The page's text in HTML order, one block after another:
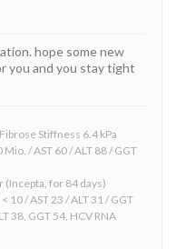
hope some new
you and you stay tight
Stiffness 6.4 kPa
/ AST 60 / ALT 88 / GGT
for 84 days)
10 / AST 23 / ALT 31 / GGT
38, GGT 54, HCV RNA